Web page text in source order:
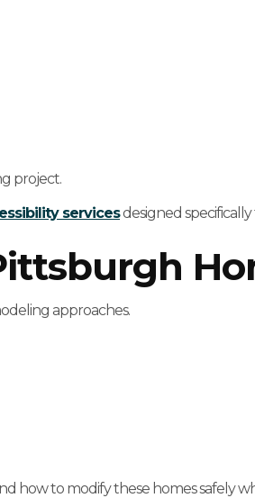
project.
servicesdesigned specifically
approaches.
how to modify these homes safely